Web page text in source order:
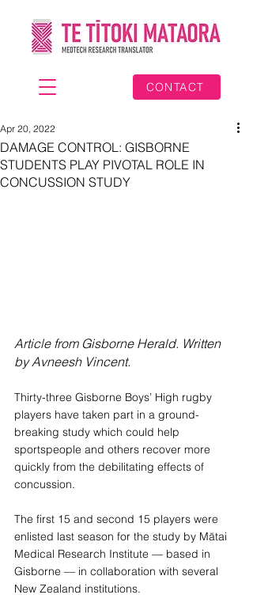
CONTACT
DAMAGE CONTROL: GISBORNE
STUDENTS PLAY PIVOTAL ROLE IN
CONCUSSION STUDY
Apr 20, 2022
Article from Gisborne Herald. Written
by Avneesh Vincent.
Thirty-three Gisborne Boys’ High rugby
players have taken part in a ground-
breaking study which could help
sportspeople and others recover more
quickly from the debilitating effects of
concussion.
The first 15 and second 15 players were
enlisted last season for the study by Mātai
Medical Research Institute — based in
Gisborne — in collaboration with several
New Zealand institutions.